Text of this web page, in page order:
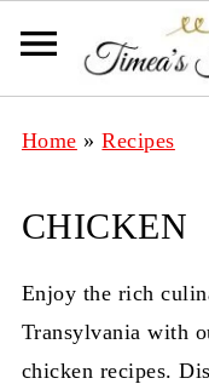
Home »Recipes
CHICKEN
Enjoy the rich
Transylvania with
chicken recipes.